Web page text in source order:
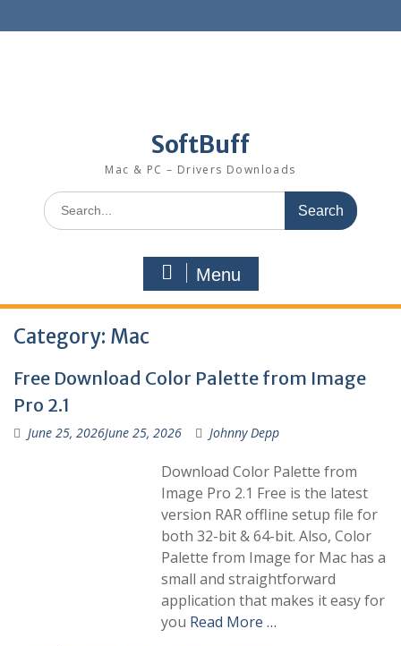
SoftBuff
Mac & PC – Drivers Downloads
Menu
Category: Mac
Free Download Color Palette from Image
Pro 2.1
June 25, 2026June 25, 2026 Johnny Depp
Download Color Palette from
Image Pro 2.1 Free is the latest
version RAR offline setup file for
both 32-bit & 64-bit. Also, Color
Palette from Image for Mac has a
small and straightforward
application that makes it easy for
you Read More …